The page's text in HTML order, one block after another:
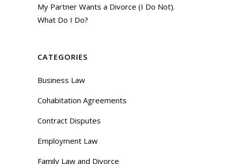
My Partner Wants a Divorce (I Do Not).
What Do I Do?
CATEGORIES
Business Law
Cohabitation Agreements
Contract Disputes
Employment Law
Family Law and Divorce